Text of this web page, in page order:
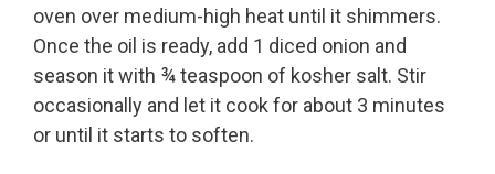
oven over medium-high heat until it shimmers.
Once the oil is ready, add 1 diced onion and
season it with ¾ teaspoon of kosher salt. Stir
occasionally and let it cook for about 3 minutes
or until it starts to soften.